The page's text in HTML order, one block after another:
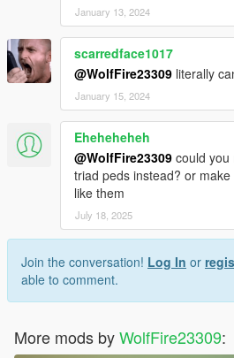
v2.0 - Full changelog listed above
in this mod" section.
v1.1 - Model has more textures and
v1.0 - Initial release
January 13, 2024
scarredface1017
@WolfFire23309 literally
January 15, 2024
Eheheheheh
@WolfFire23309 could you
triad peds instead? or
like them
July 18, 2025
Join the conversation! Log In or
able to comment.
More mods byWolfFire23309: